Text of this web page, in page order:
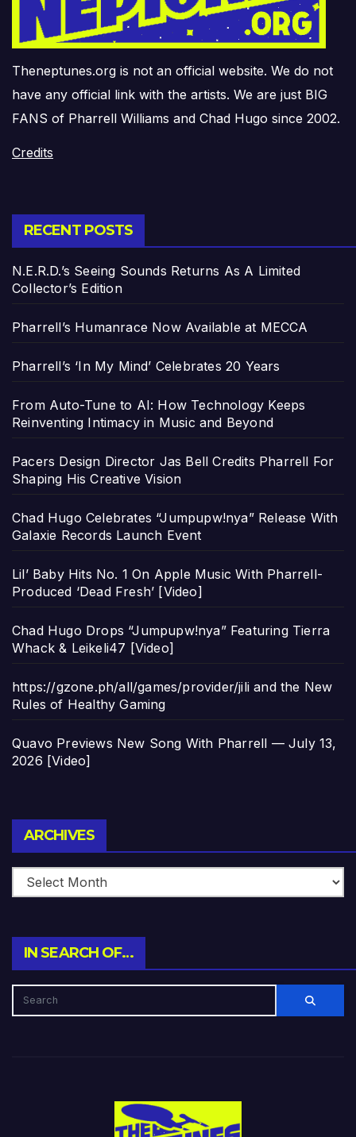
Theneptunes.org is not an official website. We do not
have any official link with the artists. We are just BIG
FANS of Pharrell Williams and Chad Hugo since 2002.
Credits
RECENT POSTS
N.E.R.D.’s Seeing Sounds Returns As A Limited
Collector’s Edition
Pharrell’s Humanrace Now Available at MECCA
Pharrell’s ‘In My Mind’ Celebrates 20 Years
From Auto-Tune to AI: How Technology Keeps
Reinventing Intimacy in Music and Beyond
Pacers Design Director Jas Bell Credits Pharrell For
Shaping His Creative Vision
Chad Hugo Celebrates “Jumpupw!nya” Release With
Galaxie Records Launch Event
Lil’ Baby Hits No. 1 On Apple Music With Pharrell-
Produced ‘Dead Fresh’ [Video]
Chad Hugo Drops “Jumpupw!nya” Featuring Tierra
Whack & Leikeli47 [Video]
https://gzone.ph/all/games/provider/jili and the New
Rules of Healthy Gaming
Quavo Previews New Song With Pharrell — July 13,
2026 [Video]
ARCHIVES
IN SEARCH OF…